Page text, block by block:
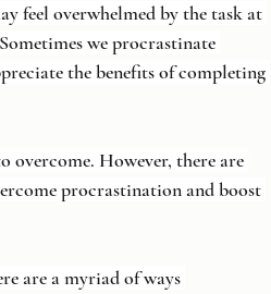
feel overwhelmed by the task at
we procrastinate
the benefits of completing
overcome. However, there are
procrastination and boost
are a myriad of ways